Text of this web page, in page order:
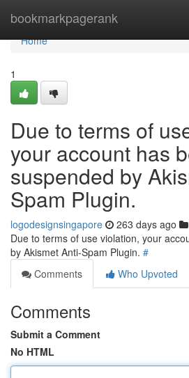
bookmarkpagerank
Home
Home
1
Due to terms of
your account has
suspended by
Spam Plugin.
logodesignsingapore 263 days ago
Due to terms of use violation, your
by Akismet Anti-Spam Plugin. #
Comments
Who Upvoted
Comments
Submit a Comment
No HTML